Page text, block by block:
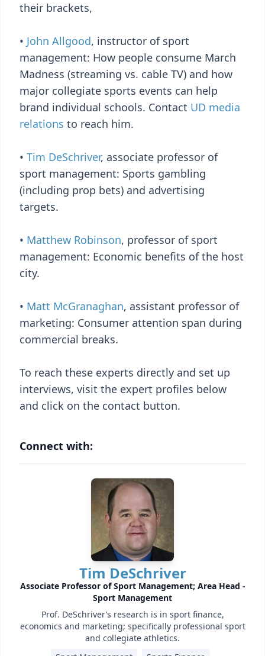
their brackets,
• John Allgood, instructor of sport
management: How people consume March
Madness (streaming vs. cable TV) and how
major collegiate sports events can help
brand individual schools. Contact UD media
relations to reach him.
• Tim DeSchriver, associate professor of
sport management: Sports gambling
(including prop bets) and advertising
targets.
• Matthew Robinson, professor of sport
management: Economic benefits of the host
city.
• Matt McGranaghan, assistant professor of
marketing: Consumer attention span during
commercial breaks.
To reach these experts directly and set up
interviews, visit the expert profiles below
and click on the contact button.
Connect with:
Tim DeSchriver
Associate Professor of Sport Management; Area Head -
Sport Management
Prof. DeSchriver’s research is in sport finance,
economics and marketing; specifically professional sport
and collegiate athletics.